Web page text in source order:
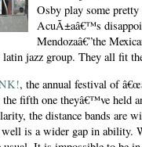
Osby play some
AcuÃ±aâ€™s
Mendozaâ€”the
jazz group. They all fit
, the annual festival of
fifth one theyâ€™ve held
the distance bands are
is a wider gap in ability.